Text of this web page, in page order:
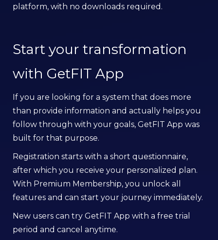
platform, with no downloads required.
Start your transformation
with GetFIT App
If you are looking for a system that does more
than provide information and actually helps you
follow through with your goals, GetFIT App was
built for that purpose.
Registration starts with a short questionnaire,
after which you receive your personalized plan.
With Premium Membership, you unlock all
features and can start your journey immediately.
New users can try GetFIT App with a free trial
period and cancel anytime.